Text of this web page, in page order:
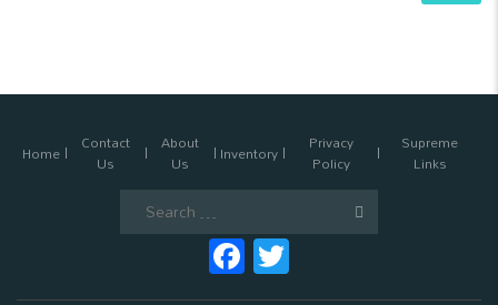
Home Contact
Us
About
Us Inventory Privacy
Policy
Supreme
Links
Facebook